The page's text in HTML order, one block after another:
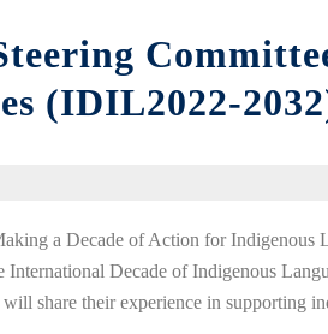
(IDIL2022-
a Decade of Action for
Decade of Indigenous
share their experience in supporting